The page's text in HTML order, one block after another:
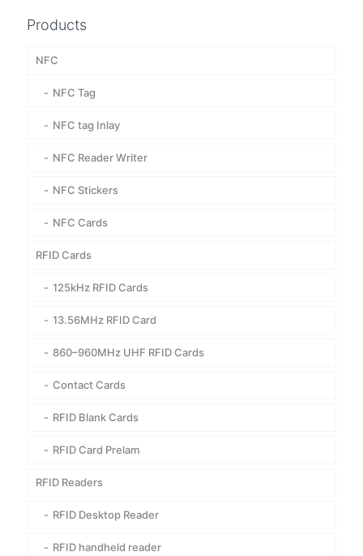
Products
NFC
NFC Tag
NFC tag Inlay
NFC Reader Writer
NFC Stickers
NFC Cards
RFID Cards
125kHz RFID Cards
13.56MHz RFID Card
860–960MHz UHF RFID Cards
Contact Cards
RFID Blank Cards
RFID Card Prelam
RFID Readers
RFID Desktop Reader
RFID handheld reader